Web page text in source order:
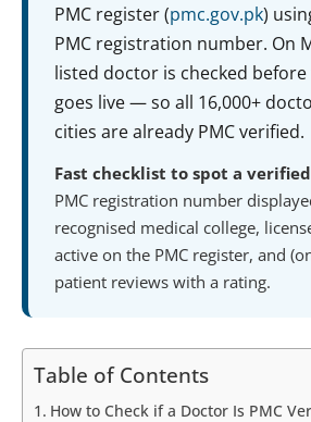
PMC register (pmc.gov.pk)
PMC registration number. On
listed doctor is checked
goes live — so all 16,000+
cities are already PMC verified.
Fast checklist to spot a
PMC registration number
recognised medical college,
active on the PMC register, and
patient reviews with a rating.
Table of Contents
How to Check if a Doctor Is PMC